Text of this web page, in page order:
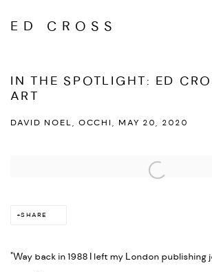
ED CROSS
IN THE SPOTLIGHT: ED
ART
DAVID NOEL, OCCHI, MAY 20, 2020
Open a larger version of the following image in
SHARE
"Way back in 1988 I left my London publishing